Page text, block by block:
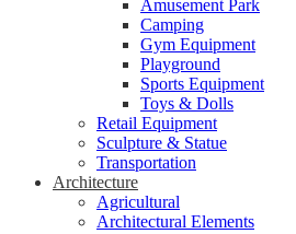
Amusement Park
Camping
Gym Equipment
Playground
Sports Equipment
Toys & Dolls
Retail Equipment
Sculpture & Statue
Transportation
Architecture
Agricultural
Architectural Elements